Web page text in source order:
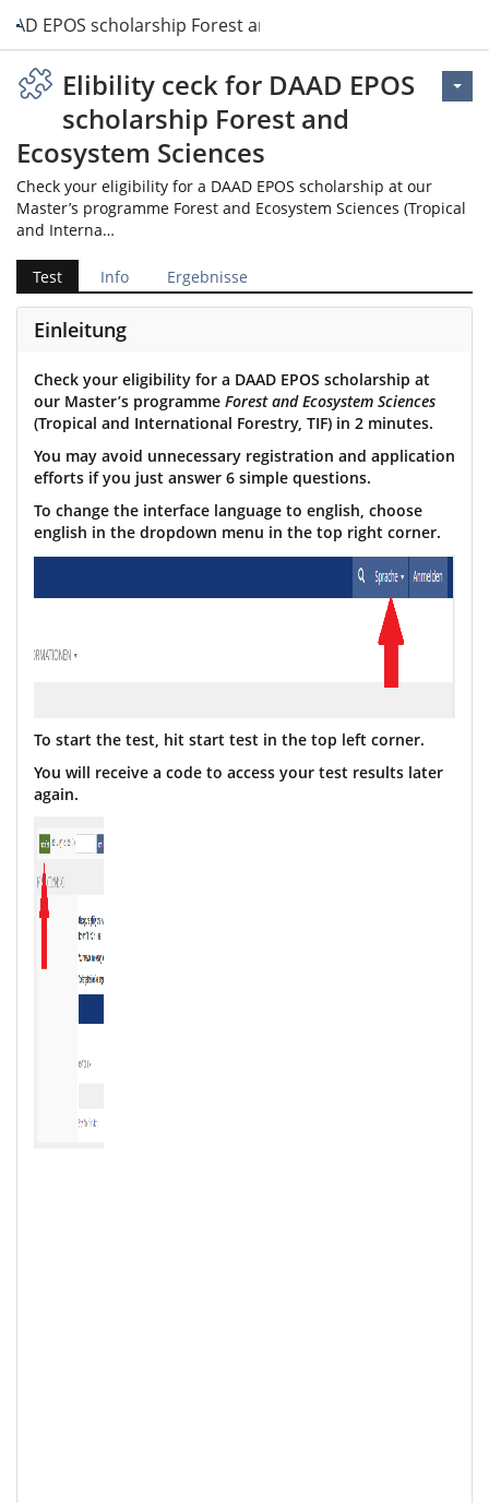
EPOS scholarship Forest and Ecosystem Sciences
Elibility ceck for DAAD EPOS
scholarship Forest and
Ecosystem Sciences
Check your eligibility for a DAAD EPOS scholarship at our
Master’s programme Forest and Ecosystem Sciences (Tropical
and Interna…
Test Info Ergebnisse
Einleitung
Check your eligibility for a DAAD EPOS scholarship at
our Master’s programme Forest and Ecosystem Sciences
(Tropical and International Forestry, TIF) in 2 minutes.
You may avoid unnecessary registration and application
efforts if you just answer 6 simple questions.
To change the interface language to english, choose
english in the dropdown menu in the top right corner.
To start the test, hit start test in the top left corner.
You will receive a code to access your test results later
again.